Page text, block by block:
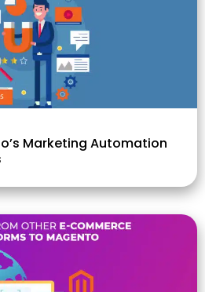
Marketing Automation